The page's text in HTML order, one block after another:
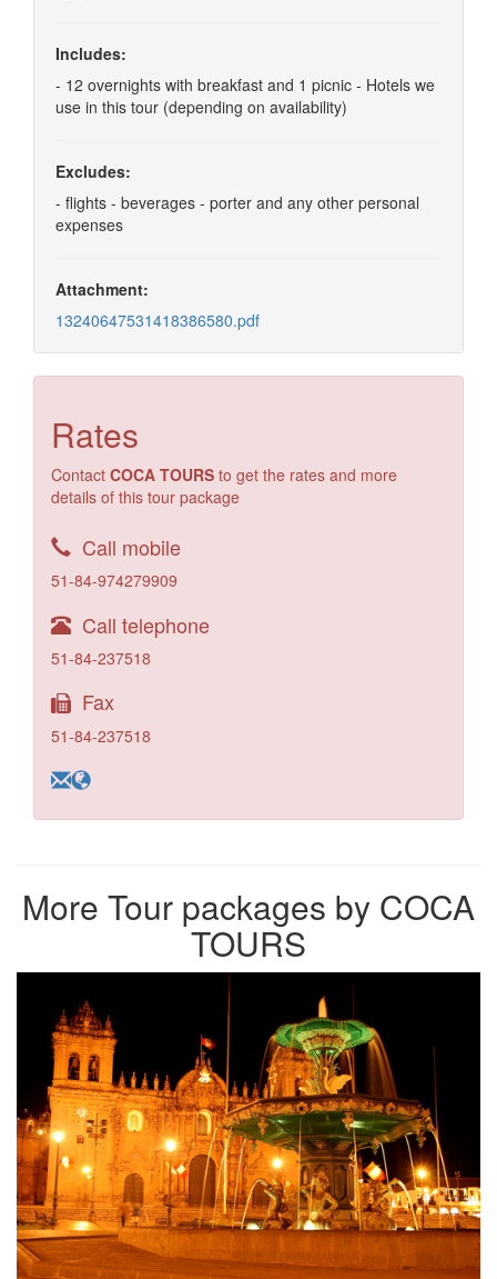
Includes:
- 12 overnights with breakfast and 1 picnic - Hotels we
use in this tour (depending on availability)
Excludes:
- flights - beverages - porter and any other personal
expenses
Attachment:
13240647531418386580.pdf
Rates
Contact COCA TOURS to get the rates and more
details of this tour package
Call mobile
51-84-974279909
Call telephone
51-84-237518
Fax
51-84-237518
More Tour packages by COCA
TOURS